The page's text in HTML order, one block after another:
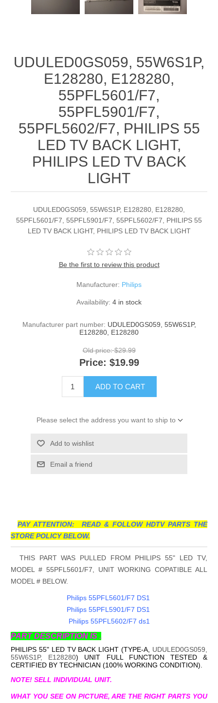
UDULED0GS059, 55W6S1P,
E128280, E128280,
55PFL5601/F7,
55PFL5901/F7,
55PFL5602/F7, PHILIPS 55
LED TV BACK LIGHT,
PHILIPS LED TV BACK
LIGHT
UDULED0GS059, 55W6S1P, E128280, E128280,
55PFL5601/F7, 55PFL5901/F7, 55PFL5602/F7, PHILIPS 55
LED TV BACK LIGHT, PHILIPS LED TV BACK LIGHT
Be the first to review this product
Manufacturer: Philips
Availability: 4 in stock
Manufacturer part number: UDULED0GS059, 55W6S1P,
E128280, E128280
Old price: $29.99
Price: $19.99
ADD TO CART
Please select the address you want to ship to
Add to wishlist
Email a friend
PAY ATTENTION: READ & FOLLOW HDTV PARTS THE
STORE POLICY BELOW.
THIS PART WAS PULLED FROM PHILIPS 55" LED TV,
MODEL # 55PFL5601/F7, UNIT WORKING COPATIBLE ALL
MODEL # BELOW.
Philips 55PFL5601/F7 DS1
Philips 55PFL5901/F7 DS1
Philips 55PFL5602/F7 ds1
PART DESCRIPTION IS .
PHILIPS 55" LED TV BACK LIGHT (TYPE-A, UDULED0GS059,
55W6S1P, E128280) UNIT FULL FUNCTION TESTED &
CERTIFIED BY TECHNICIAN (100% WORKING CONDITION).
NOTE! SELL INDIVIDUAL UNIT.
WHAT YOU SEE ON PICTURE, ARE THE RIGHT PARTS YOU